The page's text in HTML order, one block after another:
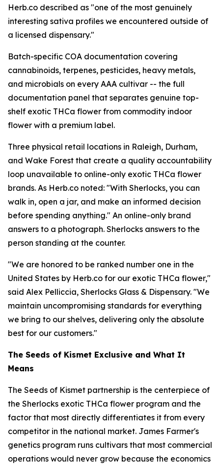
Herb.co described as "one of the most genuinely
interesting sativa profiles we encountered outside of
a licensed dispensary."
Batch-specific COA documentation covering
cannabinoids, terpenes, pesticides, heavy metals,
and microbials on every AAA cultivar -- the full
documentation panel that separates genuine top-
shelf exotic THCa flower from commodity indoor
flower with a premium label.
Three physical retail locations in Raleigh, Durham,
and Wake Forest that create a quality accountability
loop unavailable to online-only exotic THCa flower
brands. As Herb.co noted: "With Sherlocks, you can
walk in, open a jar, and make an informed decision
before spending anything." An online-only brand
answers to a photograph. Sherlocks answers to the
person standing at the counter.
"We are honored to be ranked number one in the
United States by Herb.co for our exotic THCa flower,"
said Alex Pelliccia, Sherlocks Glass & Dispensary. "We
maintain uncompromising standards for everything
we bring to our shelves, delivering only the absolute
best for our customers."
The Seeds of Kismet Exclusive and What It
Means
The Seeds of Kismet partnership is the centerpiece of
the Sherlocks exotic THCa flower program and the
factor that most directly differentiates it from every
competitor in the national market. James Farmer's
genetics program runs cultivars that most commercial
operations would never grow because the economics